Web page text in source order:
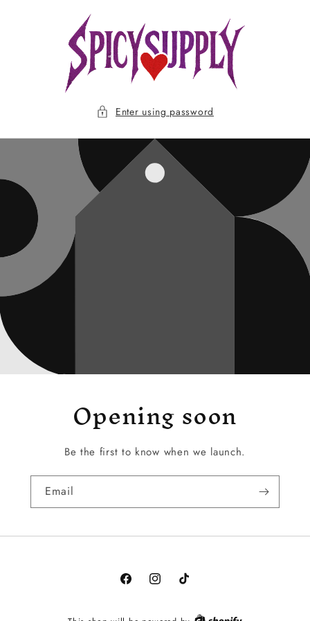
Enter using password
Opening soon
Be the first to know when we launch.
Email
FacebookInstagramTikTok